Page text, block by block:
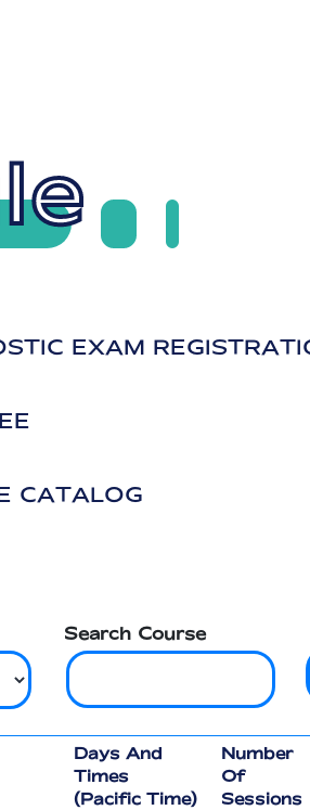
EXAM
CATALOG
Search Course
Days And
Times
(Pacific Time)
Number
Of
Sessions